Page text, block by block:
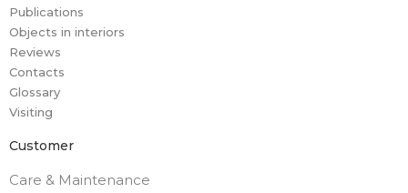
Publications
Objects in interiors
Reviews
Contacts
Glossary
Visiting
Customer
Care & Maintenance